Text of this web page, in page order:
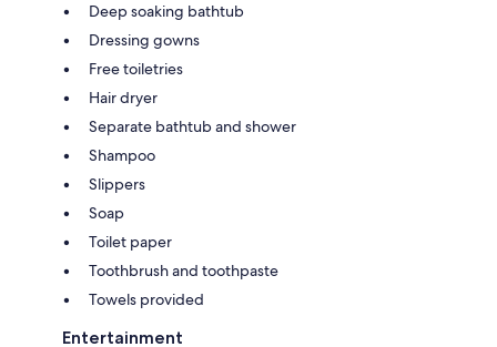
Deep soaking bathtub
Dressing gowns
Free toiletries
Hair dryer
Separate bathtub and shower
Shampoo
Slippers
Soap
Toilet paper
Toothbrush and toothpaste
Towels provided
Entertainment